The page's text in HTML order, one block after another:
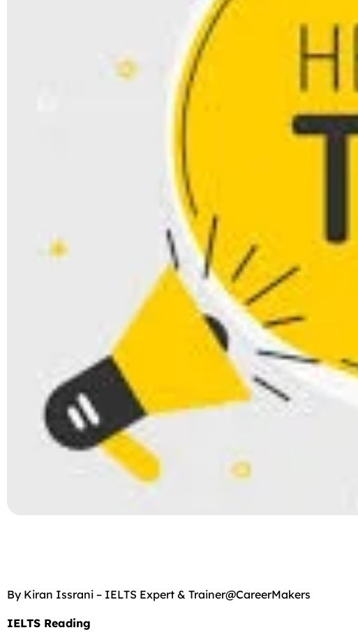
By Kiran Issrani – IELTS Expert & Trainer@CareerMakers
IELTS Reading